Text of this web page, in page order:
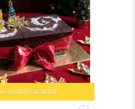
options available